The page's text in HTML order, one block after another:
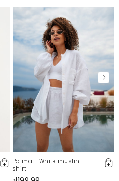
Palma - White muslin
shirt